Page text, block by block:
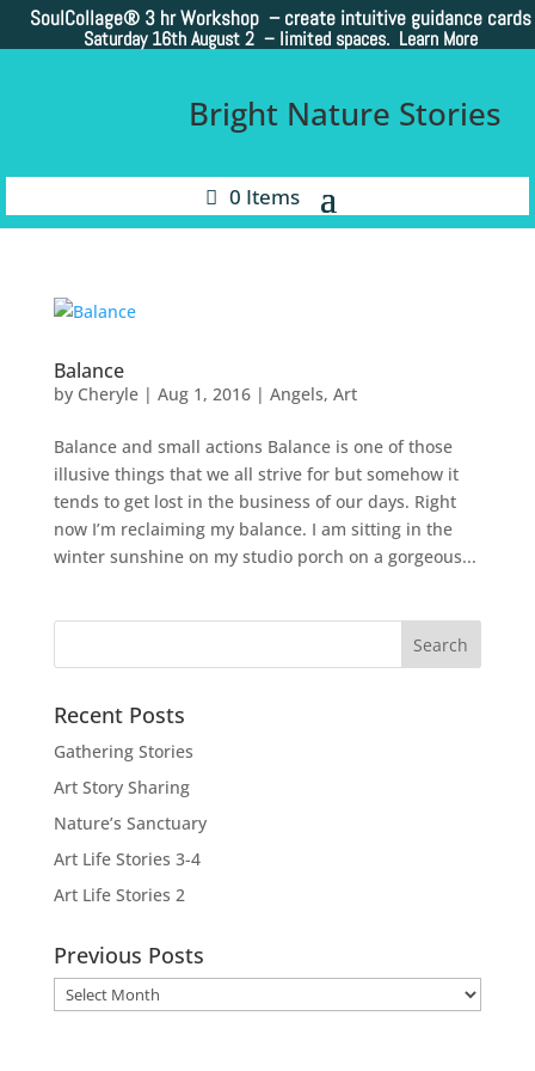
SoulCollage® 3 hr Workshop – create intuitive guidance cards
Saturday 16th August 2 – limited spaces. Learn More
Bright Nature Stories
0 Items
Balance
by Cheryle| Aug 1, 2016| Angels, Art
Balance and small actions Balance is one of those
illusive things that we all strive for but somehow it
tends to get lost in the business of our days. Right
now I’m reclaiming my balance. I am sitting in the
winter sunshine on my studio porch on a gorgeous...
Recent Posts
Gathering Stories
Art Story Sharing
Nature’s Sanctuary
Art Life Stories 3-4
Art Life Stories 2
Previous Posts
Previous
Posts